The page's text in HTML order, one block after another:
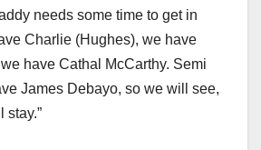
needs some time to get in
Charlie (Hughes), we have
have Cathal McCarthy. Semi
James Debayo, so we will see,
stay.”